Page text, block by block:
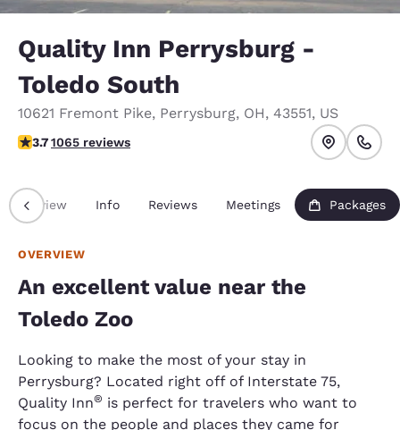
Quality Inn Perrysburg -
Toledo South
10621 Fremont Pike, Perrysburg, OH, 43551, US
3.71 stars rating. Good.
3.71065 reviews
Overview Info Reviews Meetings Packages
OVERVIEW
An excellent value near the
Toledo Zoo
Looking to make the most of your stay in
Perrysburg? Located right off of Interstate 75,
Quality Inn® is perfect for travelers who want to
focus on the people and places they came for